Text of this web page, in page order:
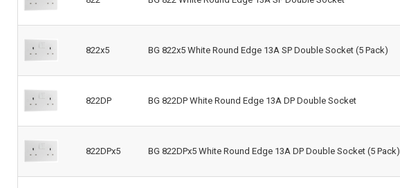
822x5 BG 822x5 White Round Edge 13A SP Double Socket (5 Pack)
822DP BG 822DP White Round Edge 13A DP Double Socket
822DPx5 BG 822DPx5 White Round Edge 13A DP Double Socket (5 Pack)